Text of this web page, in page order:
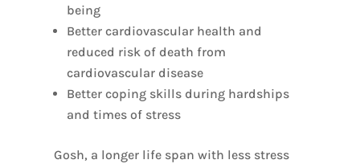
being
Better cardiovascular health and
reduced risk of death from
cardiovascular disease
Better coping skills during hardships
and times of stress
Gosh, a longer life span with less stress